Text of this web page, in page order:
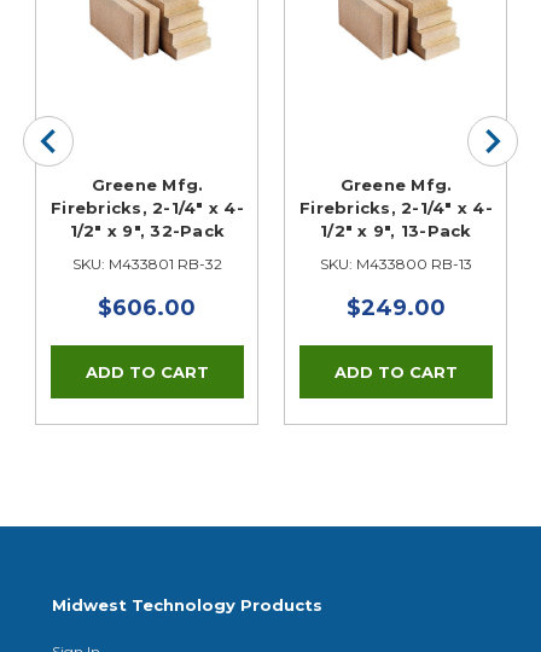
Greene Mfg.
Firebricks, 2-1/4" x 4-
1/2" x 9", 32-Pack
SKU: M433801 RB-32
$606.00
Greene Mfg.
Firebricks, 2-1/4" x 4-
1/2" x 9", 13-Pack
SKU: M433800 RB-13
$249.00
Midwest Technology Products